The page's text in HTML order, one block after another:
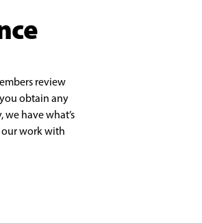
review
obtain any
have what’s
our work with